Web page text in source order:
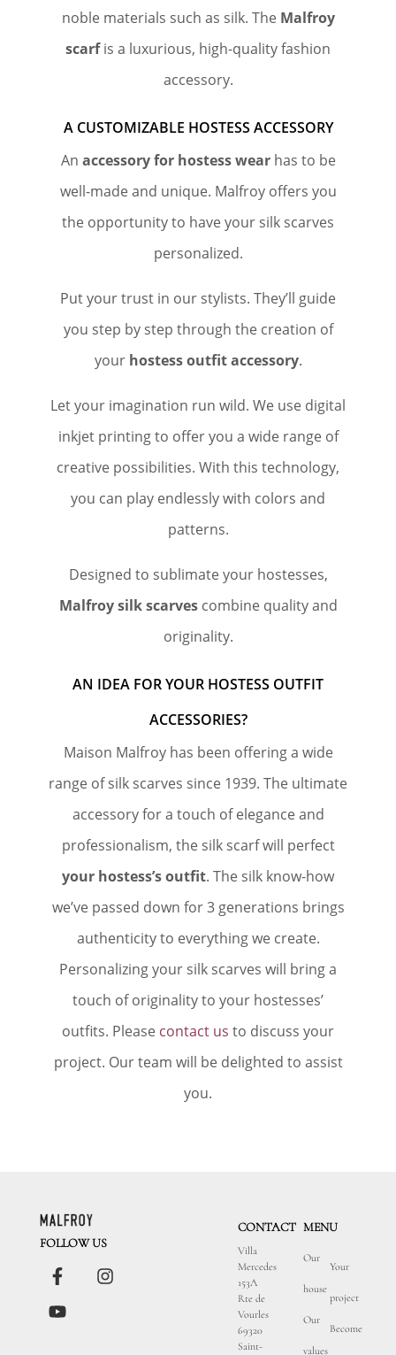
noble materials such as silk. The Malfroy
scarfis a luxurious, high-quality fashion
accessory.
A CUSTOMIZABLE HOSTESS ACCESSORY
An accessory for hostess wearhas to be
well-made and unique. Malfroy offers you
the opportunity to have your silk scarves
personalized.
Put your trust in our stylists. They’ll guide
you step by step through the creation of
your hostess outfit accessory.
Let your imagination run wild. We use digital
inkjet printing to offer you a wide range of
creative possibilities. With this technology,
you can play endlessly with colors and
patterns.
Designed to sublimate your hostesses,
Malfroy silk scarvescombine quality and
originality.
AN IDEA FOR YOUR HOSTESS OUTFIT
ACCESSORIES?
Maison Malfroy has been offering a wide
range of silk scarves since 1939. The ultimate
accessory for a touch of elegance and
professionalism, the silk scarf will perfect
your hostess’s outfit. The silk know-how
we’ve passed down for 3 generations brings
authenticity to everything we create.
Personalizing your silk scarves will bring a
touch of originality to your hostesses’
outfits. Please contact us to discuss your
project. Our team will be delighted to assist
you.
FOLLOW US
CONTACT
Villa
Mercedes
153A
Rte de
Vourles
69320
Saint-
MENU
Our
house
Our
values
Your
project
Become